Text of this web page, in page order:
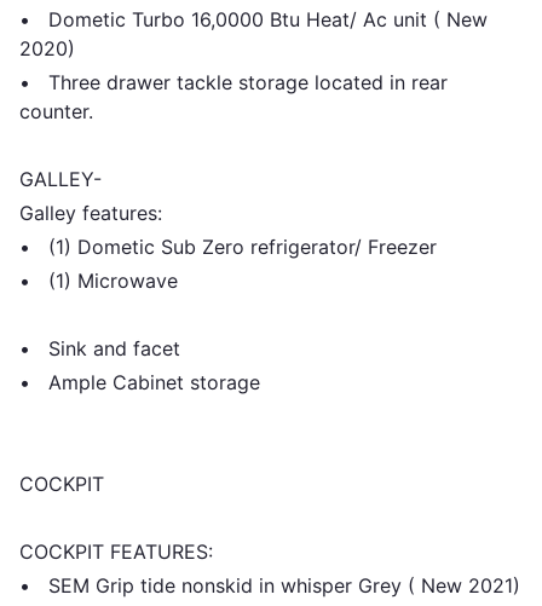
• Dometic Turbo 16,0000 Btu Heat/ Ac unit ( New
2020)
• Three drawer tackle storage located in rear
counter.
GALLEY-
Galley features:
• (1) Dometic Sub Zero refrigerator/ Freezer
• (1) Microwave
• Sink and facet
• Ample Cabinet storage
COCKPIT
COCKPIT FEATURES:
• SEM Grip tide nonskid in whisper Grey ( New 2021)